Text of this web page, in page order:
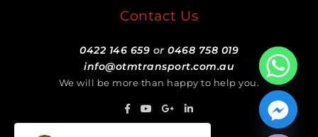
Contact Us
0422 146 659 or 0468 758 019
info@otmtransport.com.au
We will be more than happy to help you.
Hide chaty